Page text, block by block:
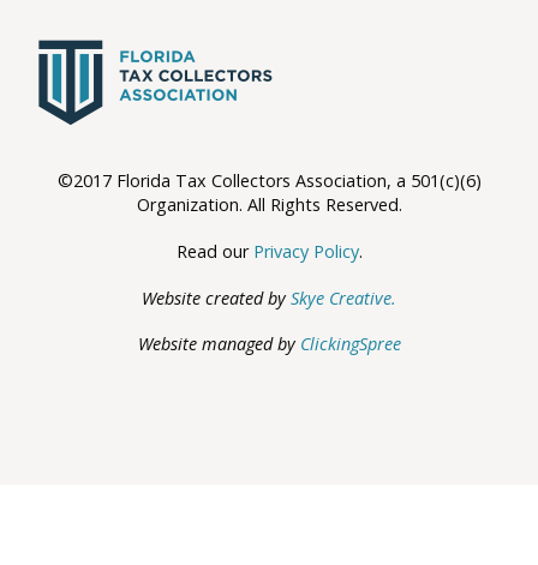
©2017 Florida Tax Collectors Association, a 501(c)(6)
Organization. All Rights Reserved.
Read our Privacy Policy.
Website created bySkye Creative.
Website managed by ClickingSpree